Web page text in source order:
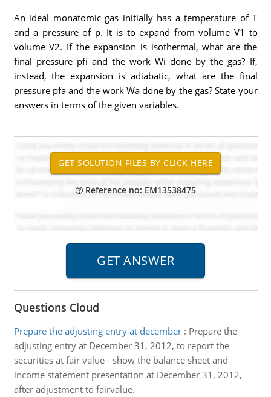
An ideal monatomic gas initially has a temperature of T
and a pressure of p. It is to expand from volume V1 to
volume V2. If the expansion is isothermal, what are the
final pressure pfi and the work Wi done by the gas? If,
instead, the expansion is adiabatic, what are the final
pressure pfa and the work Wa done by the gas? State your
answers in terms of the given variables.
Reference no: EM13538475
Questions Cloud
Prepare the adjusting entry at december: Prepare the
adjusting entry at December 31, 2012, to report the
securities at fair value - show the balance sheet and
income statement presentation at December 31, 2012,
after adjustment to fairvalue.